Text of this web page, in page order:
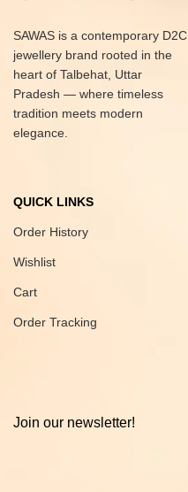
SAWAS is a contemporary D2C
jewellery brand rooted in the
heart of Talbehat, Uttar
Pradesh — where timeless
tradition meets modern
elegance.
QUICK LINKS
Order History
Wishlist
Cart
Order Tracking
Join our newsletter!